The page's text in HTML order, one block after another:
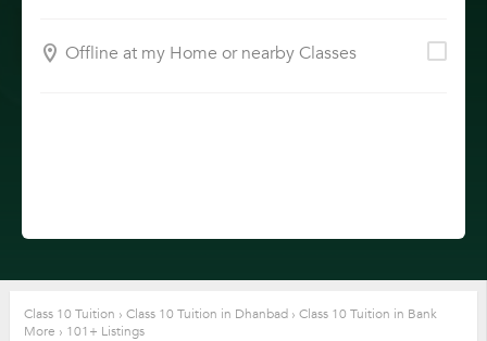
Offline at my Home or nearby Classes
Class 10 Tuition › Class 10 Tuition in Dhanbad › Class 10 Tuition in Bank
More › 101+ Listings